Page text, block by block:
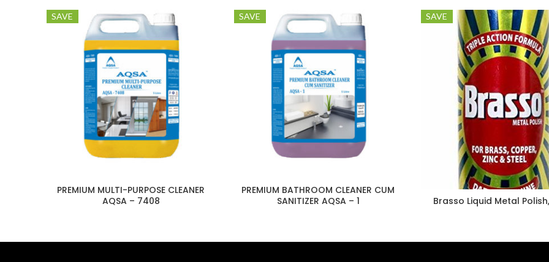
SAVE
PREMIUM MULTI-PURPOSE CLEANER
AQSA – 7408
SAVE
PREMIUM BATHROOM CLEANER CUM
SANITIZER AQSA – 1
SAVE
Brasso Liquid Metal